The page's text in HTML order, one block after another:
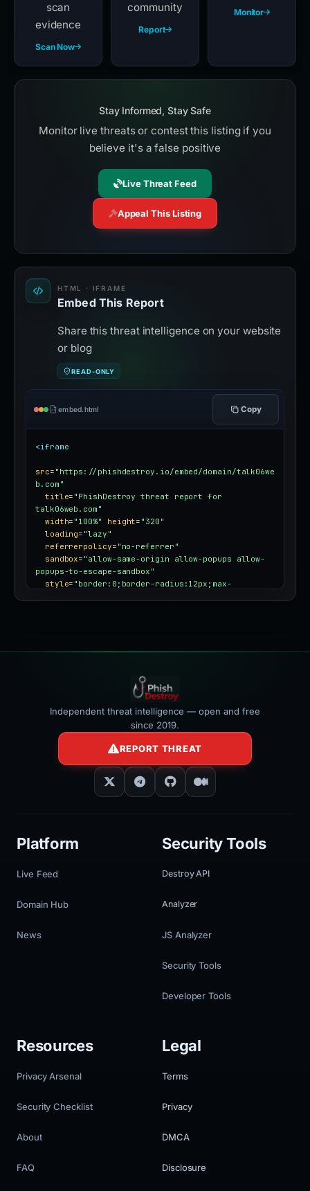
scan
evidence
Scan Now
community
Report
Monitor
Stay Informed, Stay Safe
Monitor live threats or contest this listing if you
believe it's a false positive
Live Threat Feed
Appeal This Listing
HTML · IFRAME
Embed This Report
Share this threat intelligence on your website
or blog
READ-ONLY
embed.html Copy
<iframe
src= "https://phishdestroy.io/embed/domain/talk06we
b.com"
title= "PhishDestroy threat report for
talk06web.com"
width= "100%" height= "320"
loading= "lazy"
referrerpolicy= "no-referrer"
sandbox= "allow-same-origin allow-popups allow-
popups-to-escape-sandbox"
style= "border:0;border-radius:12px;max-
Independent threat intelligence — open and free
since 2019.
REPORT THREAT
Platform
Live Feed
Domain Hub
News
Security Tools
Destroy API
Analyzer
JS Analyzer
Security Tools
Developer Tools
Resources
Privacy Arsenal
Security Checklist
About
FAQ
Legal
Terms
Privacy
DMCA
Disclosure